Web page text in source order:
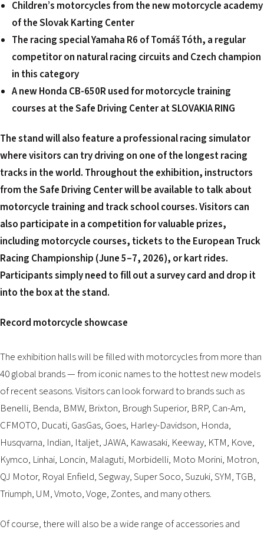
Children’s motorcycles from the new motorcycle academy
of the Slovak Karting Center
The racing special Yamaha R6 of Tomáš Tóth, a regular
competitor on natural racing circuits and Czech champion
in this category
A new Honda CB-650R used for motorcycle training
courses at the Safe Driving Center at SLOVAKIA RING
The stand will also feature a professional racing simulator
where visitors can try driving on one of the longest racing
tracks in the world. Throughout the exhibition, instructors
from the Safe Driving Center will be available to talk about
motorcycle training and track school courses. Visitors can
also participate in a competition for valuable prizes,
including motorcycle courses, tickets to the European Truck
Racing Championship (June 5–7, 2026), or kart rides.
Participants simply need to fill out a survey card and drop it
into the box at the stand.
Record motorcycle showcase
The exhibition halls will be filled with motorcycles from more than
40 global brands — from iconic names to the hottest new models
of recent seasons. Visitors can look forward to brands such as
Benelli, Benda, BMW, Brixton, Brough Superior, BRP, Can-Am,
CFMOTO, Ducati, GasGas, Goes, Harley-Davidson, Honda,
Husqvarna, Indian, Italjet, JAWA, Kawasaki, Keeway, KTM, Kove,
Kymco, Linhai, Loncin, Malaguti, Morbidelli, Moto Morini, Motron,
QJ Motor, Royal Enfield, Segway, Super Soco, Suzuki, SYM, TGB,
Triumph, UM, Vmoto, Voge, Zontes, and many others.
Of course, there will also be a wide range of accessories and